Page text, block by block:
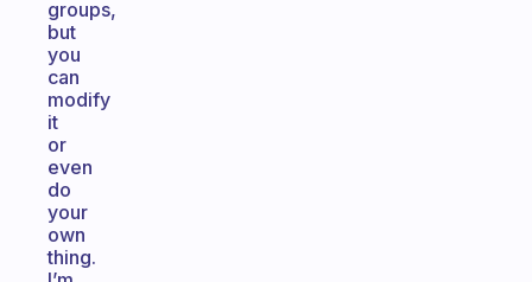
groups,
but
you
can
modify
it
or
even
do
your
own
thing.